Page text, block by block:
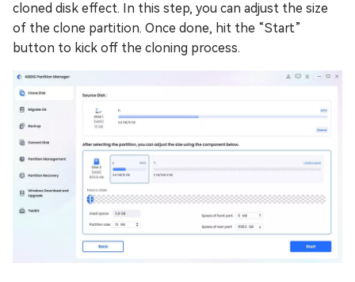
cloned disk effect. In this step, you can adjust the size
of the clone partition. Once done, hit the “Start”
button to kick off the cloning process.